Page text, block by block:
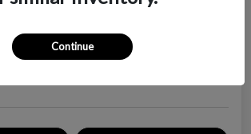
Continue